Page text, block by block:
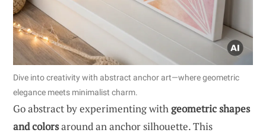
Dive into creativity with abstract anchor art—where geometric
elegance meets minimalist charm.
Go abstract by experimenting with geometric shapes
and colorsaround an anchor silhouette. This